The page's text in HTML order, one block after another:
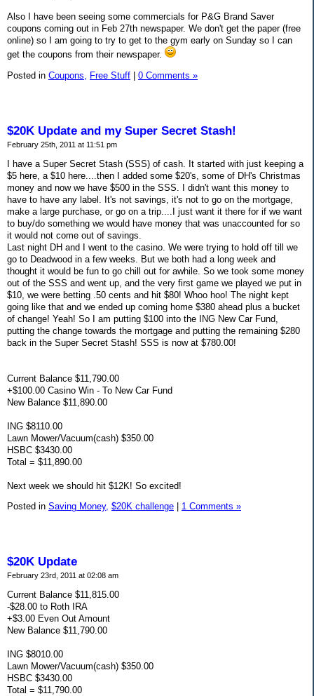
Also I have been seeing some commercials for P&G Brand Saver
coupons coming out in Feb 27th newspaper. We don't get the paper (free
online) so I am going to try to get to the gym early on Sunday so I can
get the coupons from their newspaper.
Posted in Coupons, Free Stuff 0 Comments »
$20K Update and my Super Secret Stash!
February 25th, 2011 at 11:51 pm
I have a Super Secret Stash (SSS) of cash. It started with just keeping a
$5 here, a $10 here....then I added some $20's, some of DH's Christmas
money and now we have $500 in the SSS. I didn't want this money to
have to have any label. It's not savings, it's not to go on the mortgage,
make a large purchase, or go on a trip....I just want it there for if we want
to buy/do something we would have money that was unaccounted for so
it would not come out of savings.
Last night DH and I went to the casino. We were trying to hold off till we
go to Deadwood in a few weeks. But we both had a long week and
thought it would be fun to go chill out for awhile. So we took some money
out of the SSS and went up, and the very first game we played we put in
$10, we were betting .50 cents and hit $80! Whoo hoo! The night kept
going like that and we ended up coming home $380 ahead plus a bucket
of change! Yeah! So I am putting $100 into the ING New Car Fund,
putting the change towards the mortgage and putting the remaining $280
back in the Super Secret Stash! SSS is now at $780.00!
Current Balance $11,790.00
+$100.00 Casino Win - To New Car Fund
New Balance $11,890.00
ING $8110.00
Lawn Mower/Vacuum(cash) $350.00
HSBC $3430.00
Total = $11,890.00
Next week we should hit $12K! So excited!
Posted in Saving Money, $20K challenge 1 Comments »
$20K Update
February 23rd, 2011 at 02:08 am
Current Balance $11,815.00
-$28.00 to Roth IRA
+$3.00 Even Out Amount
New Balance $11,790.00
ING $8010.00
Lawn Mower/Vacuum(cash) $350.00
HSBC $3430.00
Total = $11,790.00